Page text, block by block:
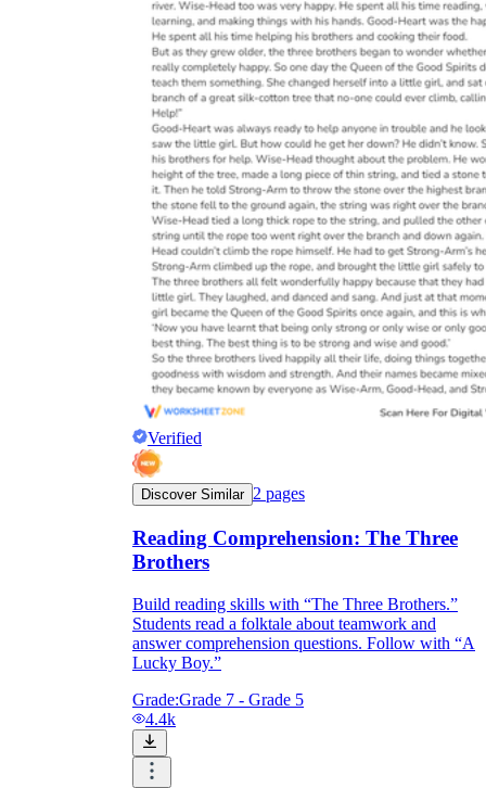
Verified
Discover Similar 2 pages
Reading Comprehension: The Three
Brothers
Build reading skills with “The Three Brothers.”
Students read a folktale about teamwork and
answer comprehension questions. Follow with “A
Lucky Boy.”
Grade:Grade 7 - Grade 5
4.4k